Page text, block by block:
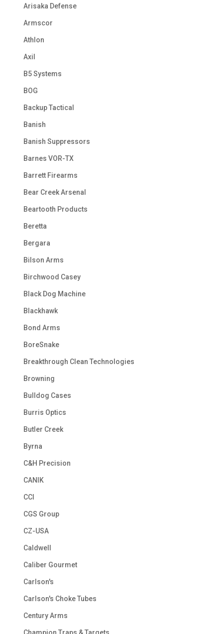
Arisaka Defense
Armscor
Athlon
Axil
B5 Systems
BOG
Backup Tactical
Banish
Banish Suppressors
Barnes VOR-TX
Barrett Firearms
Bear Creek Arsenal
Beartooth Products
Beretta
Bergara
Bilson Arms
Birchwood Casey
Black Dog Machine
Blackhawk
Bond Arms
BoreSnake
Breakthrough Clean Technologies
Browning
Bulldog Cases
Burris Optics
Butler Creek
Byrna
C&H Precision
CANIK
CCI
CGS Group
CZ-USA
Caldwell
Caliber Gourmet
Carlson's
Carlson's Choke Tubes
Century Arms